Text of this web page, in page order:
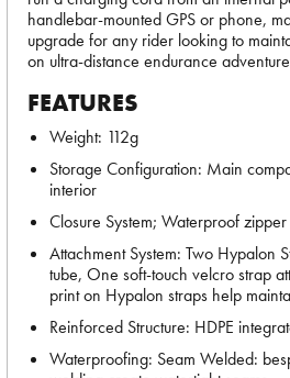
handlebar-mounted GPS or phone,
upgrade for any rider looking to
on ultra-distance endurance
FEATURES
Weight: 112g
Storage Configuration: Main
interior
Closure System; Waterproof zipper
Attachment System: Two Hypalon
tube, One soft-touch velcro strap
print on Hypalon straps help
Reinforced Structure: HDPE
Waterproofing: Seam Welded: